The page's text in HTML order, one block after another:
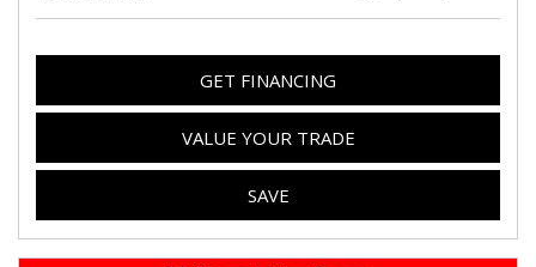
GET FINANCING
VALUE YOUR TRADE
SAVE